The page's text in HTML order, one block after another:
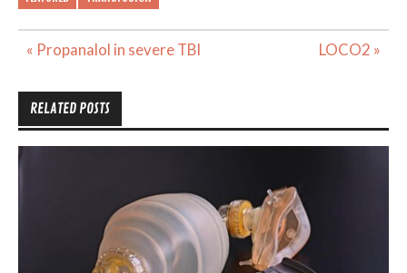
Post
« Propanalol in severe TBI LOCO2 »
RELATED POSTS